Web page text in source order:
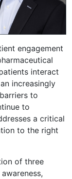
engagement
interact
increasingly
to
to
a critical
to the right
of three